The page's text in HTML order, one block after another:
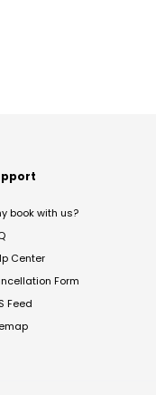
book with us?
Center
Form
Feed